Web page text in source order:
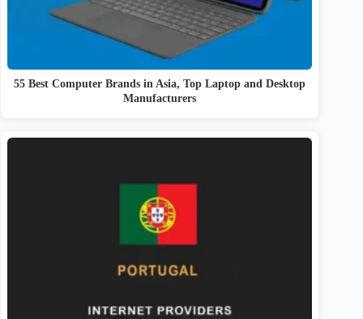
55 Best Computer Brands in Asia, Top Laptop and Desktop
Manufacturers